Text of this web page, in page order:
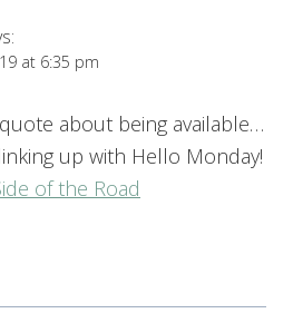
at 6:35 pm
about being available…
up with Hello Monday!
of the Road